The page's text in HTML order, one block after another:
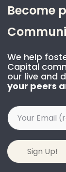
Become
We help
Capital
our live and
your peers